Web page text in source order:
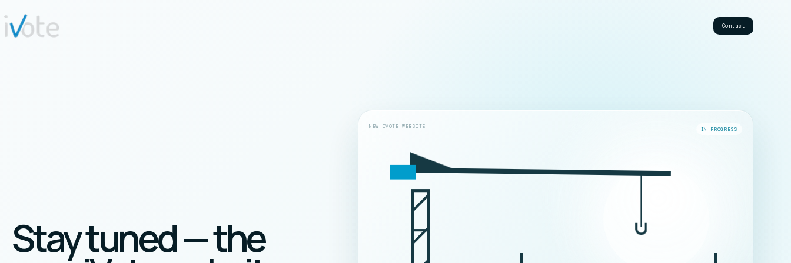
Contact
Stay tuned — the
NEW IVOTE WEBSITE IN PROGRESS